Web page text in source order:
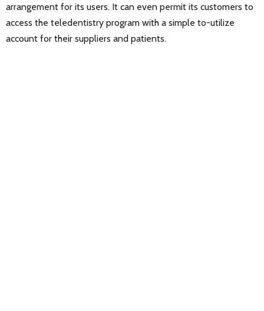
arrangement for its users. It can even permit its customers to
access the teledentistry program with a simple to-utilize
account for their suppliers and patients.